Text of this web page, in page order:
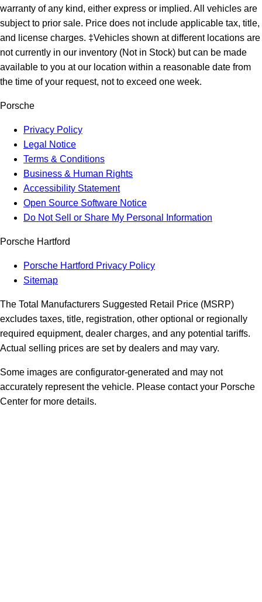
warranty of any kind, either express or implied. All vehicles are
subject to prior sale. Price does not include applicable tax, title,
and license charges. ‡Vehicles shown at different locations are
not currently in our inventory (Not in Stock) but can be made
available to you at our location within a reasonable date from
the time of your request, not to exceed one week.
Porsche
Privacy Policy
Legal Notice
Terms & Conditions
Business & Human Rights
Accessibility Statement
Open Source Software Notice
Do Not Sell or Share My Personal Information
Porsche Hartford
Porsche Hartford Privacy Policy
Sitemap
The Total Manufacturers Suggested Retail Price (MSRP)
excludes taxes, title, registration, other optional or regionally
required equipment, dealer charges, and any potential tariffs.
Actual selling prices are set by dealers and may vary.
Some images are configurator-generated and may not
accurately represent the vehicle. Please contact your Porsche
Center for more details.